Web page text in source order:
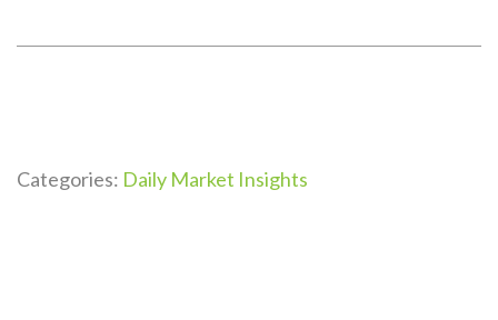
Categories: Daily Market Insights